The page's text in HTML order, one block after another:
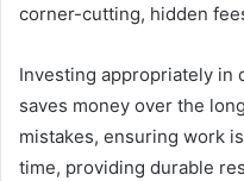
corner-cutting, hidden
Investing appropriately in
saves money over the
mistakes, ensuring work
time, providing durable